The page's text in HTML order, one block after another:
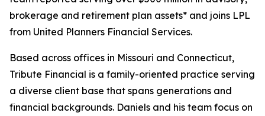
brokerage and retirement plan assets* and joins LPL
from United Planners Financial Services.
Based across offices in Missouri and Connecticut,
Tribute Financial is a family-oriented practice serving
a diverse client base that spans generations and
financial backgrounds. Daniels and his team focus on